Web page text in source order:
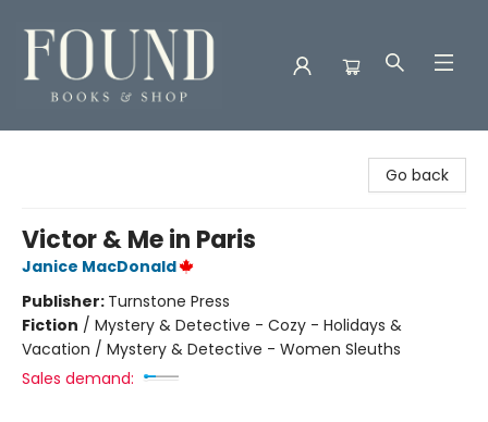
Go back
Victor & Me in Paris
Janice MacDonald
Publisher: Turnstone Press
Fiction / Mystery & Detective - Cozy - Holidays &
Vacation / Mystery & Detective - Women Sleuths
Sales demand: